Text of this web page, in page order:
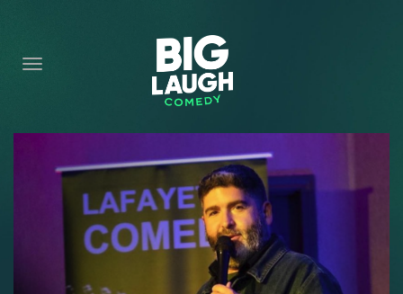
CONTENT
CONTACT
BECOME A VIP
FORT WORTH SHOWS